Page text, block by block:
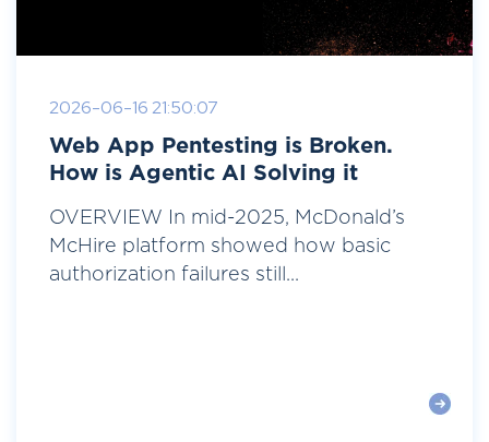
2026-06-16 21:50:07
Web App Pentesting is Broken.
How is Agentic AI Solving it
OVERVIEW In mid-2025, McDonald’s
McHire platform showed how basic
authorization failures still...